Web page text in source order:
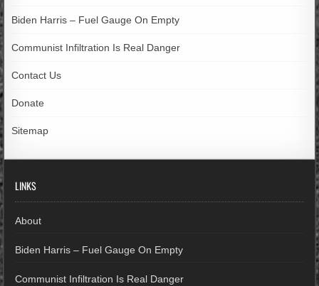
Biden Harris – Fuel Gauge On Empty
Communist Infiltration Is Real Danger
Contact Us
Donate
Sitemap
LINKS
About
Biden Harris – Fuel Gauge On Empty
Communist Infiltration Is Real Danger